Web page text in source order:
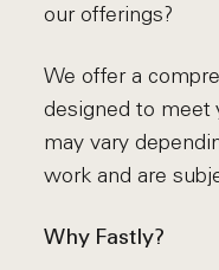
our offerings?
We offer a
designed to meet
may vary
work and are
Why Fastly?